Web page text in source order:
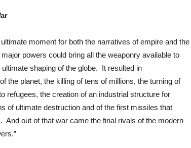
moment for both the narratives of empire and the
powers could bring all the weaponry available to
shaping of the globe. It resulted in
the planet, the killing of tens of millions, the turning of
refugees, the creation of an industrial structure for
of ultimate destruction and of the first missiles that
out of that war came the final rivals of the modern